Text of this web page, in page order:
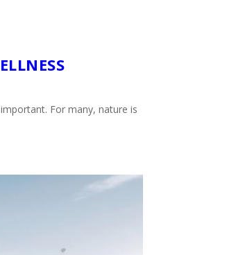
For many, nature is